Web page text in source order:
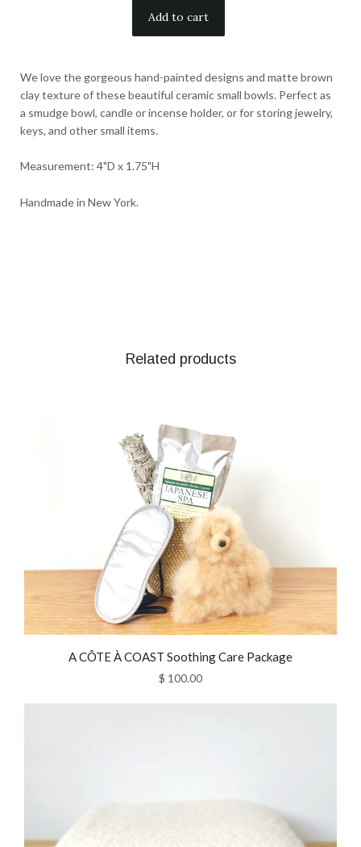
We love the gorgeous hand-painted designs and matte brown
clay texture of these beautiful ceramic small bowls. Perfect as
a smudge bowl, candle or incense holder, or for storing jewelry,
keys, and other small items.
Measurement: 4"D x 1.75"H
Handmade in New York.
Related products
A CÔTE À COAST Soothing Care Package
$ 100.00